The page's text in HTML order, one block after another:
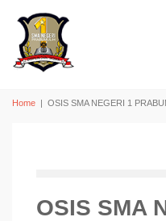
Home | OSIS SMA NEGERI 1
OSIS SMA